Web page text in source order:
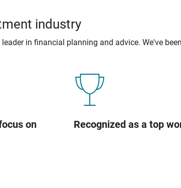
industry
in financial planning and advice. We've
on
Recognized as a top